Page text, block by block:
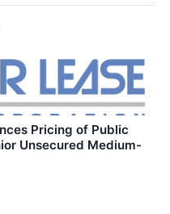
Pricing of Public
Unsecured Medium-